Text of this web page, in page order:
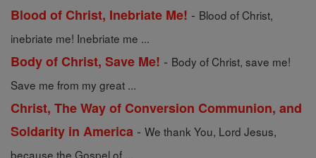
Blood of Christ, Inebriate Me! - Blood of Christ,
inebriate me! Inebriate me ...
Body of Christ, Save Me! - Body of Christ, save me!
Save me from my great ...
Christ, The Way of Conversion Communion, and
Soldarity in America - We thank You, Lord Jesus,
because the Gospel of ...